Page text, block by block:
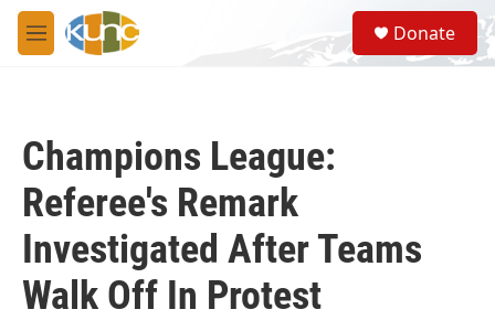
Skip to main content
M
e
S
e
a
Donate
Champions League:
Referee's Remark
Investigated After Teams
Walk Off In Protest